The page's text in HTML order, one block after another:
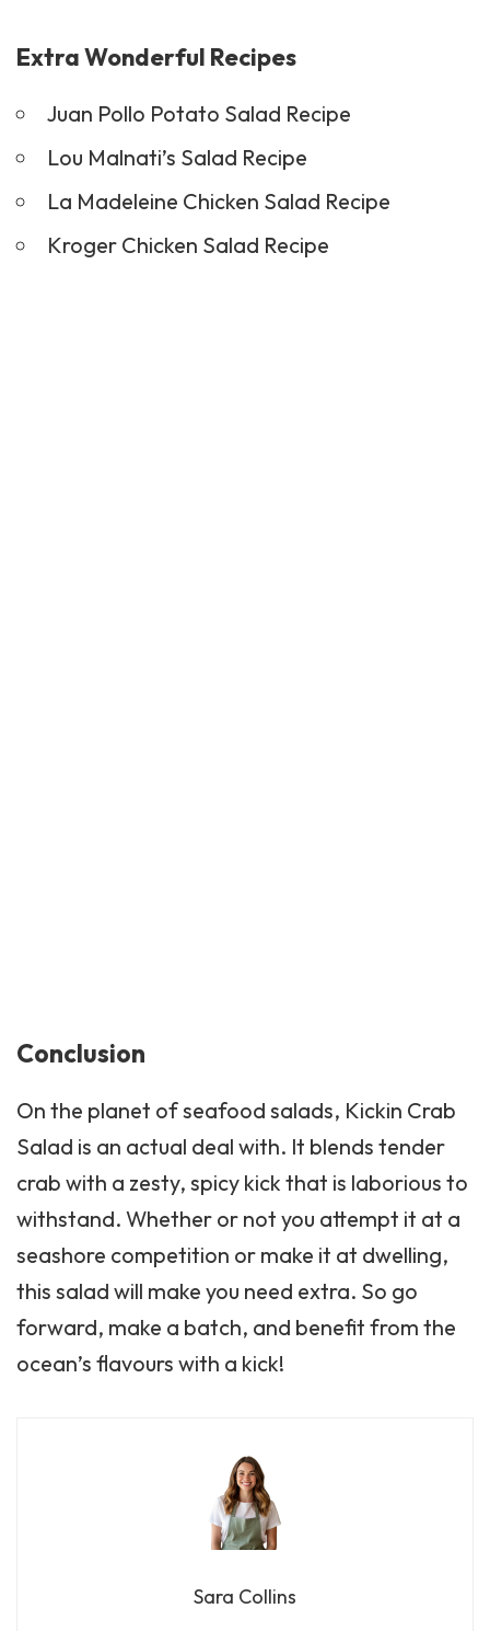
Extra Wonderful Recipes
Juan Pollo Potato Salad Recipe
Lou Malnati’s Salad Recipe
La Madeleine Chicken Salad Recipe
Kroger Chicken Salad Recipe
Conclusion
On the planet of seafood salads, Kickin Crab
Salad is an actual deal with. It blends tender
crab with a zesty, spicy kick that is laborious to
withstand. Whether or not you attempt it at a
seashore competition or make it at dwelling,
this salad will make you need extra. So go
forward, make a batch, and benefit from the
ocean’s flavours with a kick!
Sara Collins